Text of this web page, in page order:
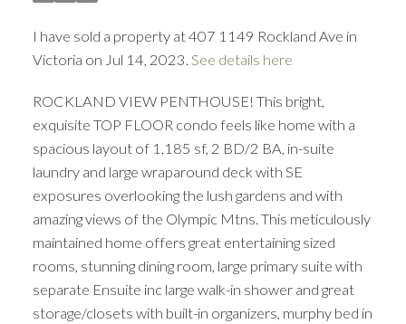
I have sold a property at 407 1149 Rockland Ave in
Victoria on Jul 14, 2023. See details here
ROCKLAND VIEW PENTHOUSE! This bright,
exquisite TOP FLOOR condo feels like home with a
spacious layout of 1,185 sf, 2 BD/2 BA, in-suite
laundry and large wraparound deck with SE
exposures overlooking the lush gardens and with
amazing views of the Olympic Mtns. This meticulously
maintained home offers great entertaining sized
rooms, stunning dining room, large primary suite with
separate Ensuite inc large walk-in shower and great
storage/closets with built-in organizers, murphy bed in